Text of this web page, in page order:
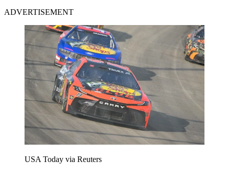
ADVERTISEMENT
USA Today via Reuters